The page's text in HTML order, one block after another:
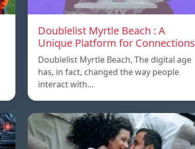
Doublelist Myrtle Beach : A
Unique Platform for Connections
Doublelist Myrtle Beach, The digital age
has, in fact, changed the way people
interact with…